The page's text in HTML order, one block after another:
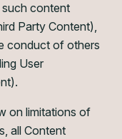
content
Party Content),
conduct of others
User
on limitations of
all Content